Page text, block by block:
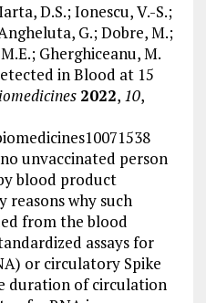
D.S.; Ionescu, V.-S.;
G.; Dobre, M.;
Gherghiceanu, M.
in Blood at 15
2022, 10,
unvaccinated person
blood product
reasons why such
from the blood
assays for
or circulatory Spike
duration of circulation